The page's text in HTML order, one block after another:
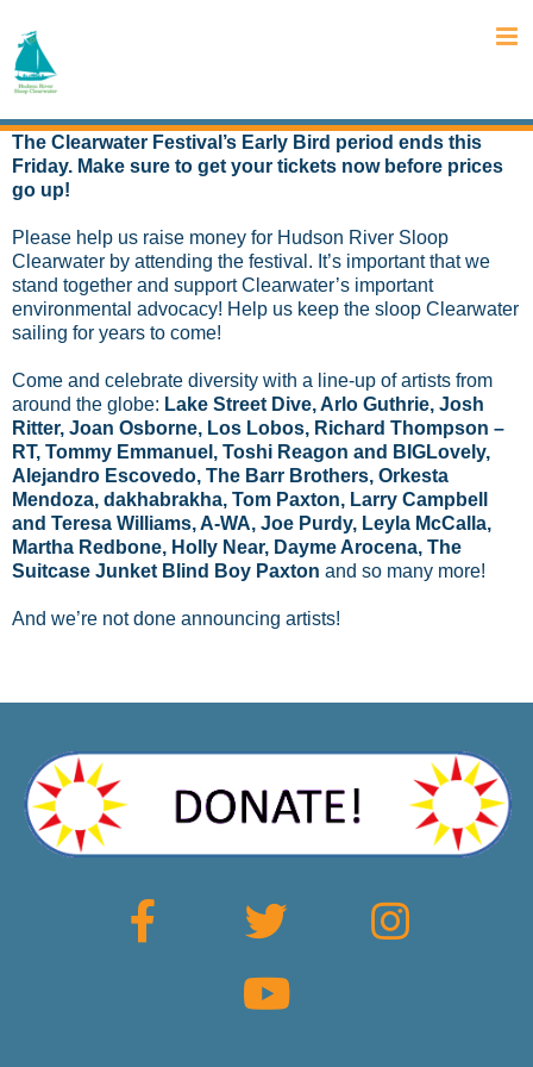
content
The Clearwater Festival’s Early Bird period ends this
Friday. Make sure to get your tickets now before prices
go up!
Please help us raise money for Hudson River Sloop
Clearwater by attending the festival. It’s important that we
stand together and support Clearwater’s important
environmental advocacy! Help us keep the sloop Clearwater
sailing for years to come!
Come and celebrate diversity with a line-up of artists from
around the globe: Lake Street Dive, Arlo Guthrie, Josh
Ritter, Joan Osborne, Los Lobos, Richard Thompson –
RT, Tommy Emmanuel, Toshi Reagon and BIGLovely,
Alejandro Escovedo, The Barr Brothers, Orkesta
Mendoza, dakhabrakha, Tom Paxton, Larry Campbell
and Teresa Williams, A-WA, Joe Purdy, Leyla McCalla,
Martha Redbone, Holly Near, Dayme Arocena, The
Suitcase Junket Blind Boy Paxton and so many more!
And we’re not done announcing artists!